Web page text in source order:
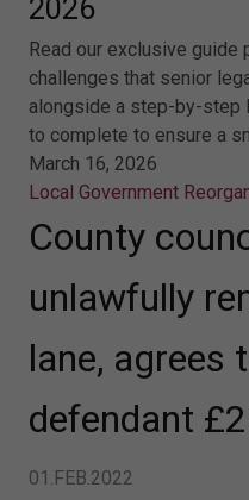
2026
Read our exclusive
challenges that senior
alongside a step-by-step
to complete to ensure a
March 16, 2026
Local Government
County
unlawfully
lane, agrees
defendant
01.FEB.2022